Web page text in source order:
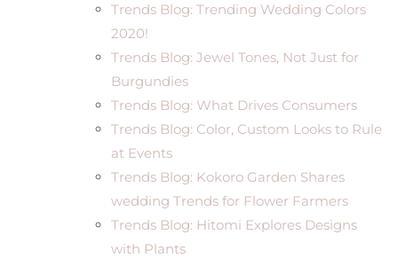
Trends Blog: Trending Wedding Colors
2020!
Trends Blog: Jewel Tones, Not Just for
Burgundies
Trends Blog: What Drives Consumers
Trends Blog: Color, Custom Looks to Rule
at Events
Trends Blog: Kokoro Garden Shares
wedding Trends for Flower Farmers
Trends Blog: Hitomi Explores Designs
with Plants